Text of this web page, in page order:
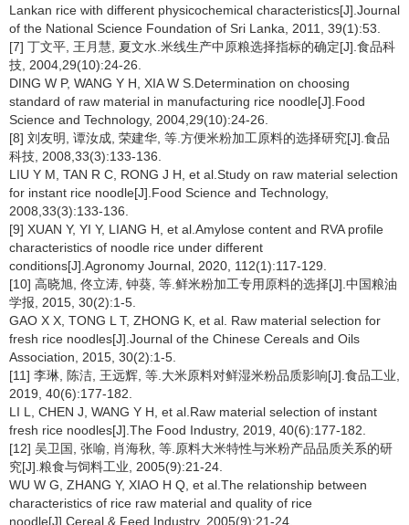
Lankan rice with different physicochemical characteristics[J].Journal
of the National Science Foundation of Sri Lanka, 2011, 39(1):53.
[7] 丁文平, 王月慧, 夏文水.米线生产中原粮选择指标的确定[J].食品科
技, 2004,29(10):24-26.
DING W P, WANG Y H, XIA W S.Determination on choosing
standard of raw material in manufacturing rice noodle[J].Food
Science and Technology, 2004,29(10):24-26.
[8] 刘友明, 谭汝成, 荣建华, 等.方便米粉加工原料的选择研究[J].食品
科技, 2008,33(3):133-136.
LIU Y M, TAN R C, RONG J H, et al.Study on raw material selection
for instant rice noodle[J].Food Science and Technology,
2008,33(3):133-136.
[9] XUAN Y, YI Y, LIANG H, et al.Amylose content and RVA profile
characteristics of noodle rice under different
conditions[J].Agronomy Journal, 2020, 112(1):117-129.
[10] 高晓旭, 佟立涛, 钟葵, 等.鲜米粉加工专用原料的选择[J].中国粮油
学报, 2015, 30(2):1-5.
GAO X X, TONG L T, ZHONG K, et al. Raw material selection for
fresh rice noodles[J].Journal of the Chinese Cereals and Oils
Association, 2015, 30(2):1-5.
[11] 李琳, 陈洁, 王远辉, 等.大米原料对鲜湿米粉品质影响[J].食品工业,
2019, 40(6):177-182.
LI L, CHEN J, WANG Y H, et al.Raw material selection of instant
fresh rice noodles[J].The Food Industry, 2019, 40(6):177-182.
[12] 吴卫国, 张喻, 肖海秋, 等.原料大米特性与米粉产品品质关系的研
究[J].粮食与饲料工业, 2005(9):21-24.
WU W G, ZHANG Y, XIAO H Q, et al.The relationship between
characteristics of rice raw material and quality of rice
noodle[J].Cereal & Feed Industry, 2005(9):21-24.